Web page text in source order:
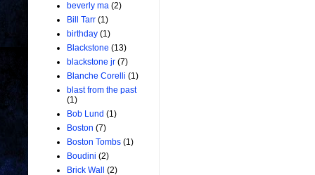
beverly ma (2)
Bill Tarr (1)
birthday (1)
Blackstone (13)
blackstone jr (7)
Blanche Corelli (1)
blast from the past
(1)
Bob Lund (1)
Boston (7)
Boston Tombs (1)
Boudini (2)
Brick Wall
(2)